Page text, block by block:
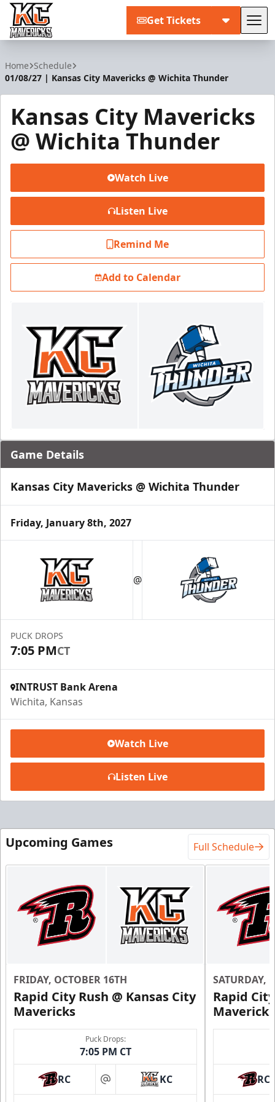
Get Tickets
Home Schedule
01/08/27 | Kansas City Mavericks @ Wichita Thunder
Kansas City Mavericks
@ Wichita Thunder
Watch Live
Listen Live
Remind Me
Add to Calendar
Game Details
Kansas City Mavericks @ Wichita Thunder
Friday, January 8th, 2027
@
PUCK DROPS
7:05 PMCT
INTRUST Bank Arena
Wichita, Kansas
Watch Live
Listen Live
Upcoming Games Full Schedule
FRIDAY, OCTOBER 16TH
Rapid City Rush @ Kansas City
Mavericks
Puck Drops:
7:05 PM CT
RC at KC
SATURDAY,
Rapid
Mavericks
RC